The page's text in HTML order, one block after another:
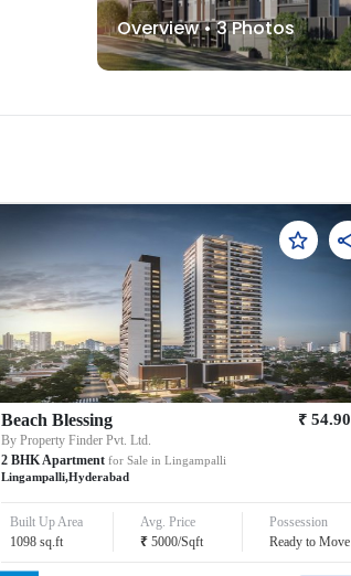
Overview •3Photos
Beach Blessing
ByProperty Finder Pvt. Ltd.
2 BHKApartment for Sale in Lingampalli
Lingampalli,Hyderabad
₹ 54.90
Built Up Area
1098 sq.ft
Avg. Price
₹ 5000/Sqft
Possession
Ready to Move